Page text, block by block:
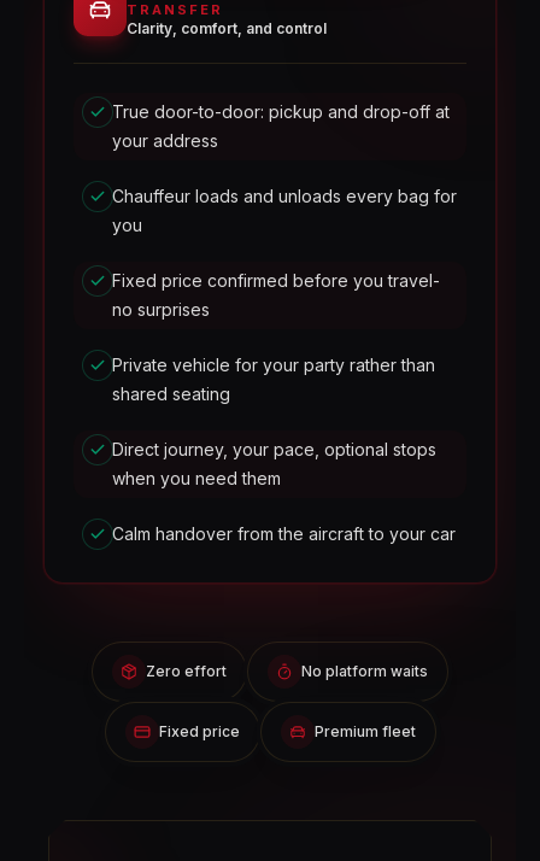
TRANSFER
Clarity, comfort, and control
True door-to-door: pickup and drop-off at
your address
Chauffeur loads and unloads every bag for
you
Fixed price confirmed before you travel-
no surprises
Private vehicle for your party rather than
shared seating
Direct journey, your pace, optional stops
when you need them
Calm handover from the aircraft to your car
Zero effort No platform waits
Fixed price Premium fleet